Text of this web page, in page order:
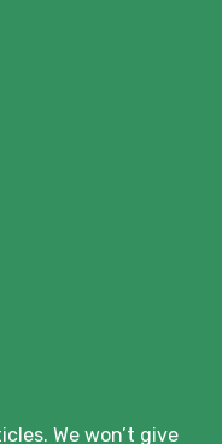
We won’t give